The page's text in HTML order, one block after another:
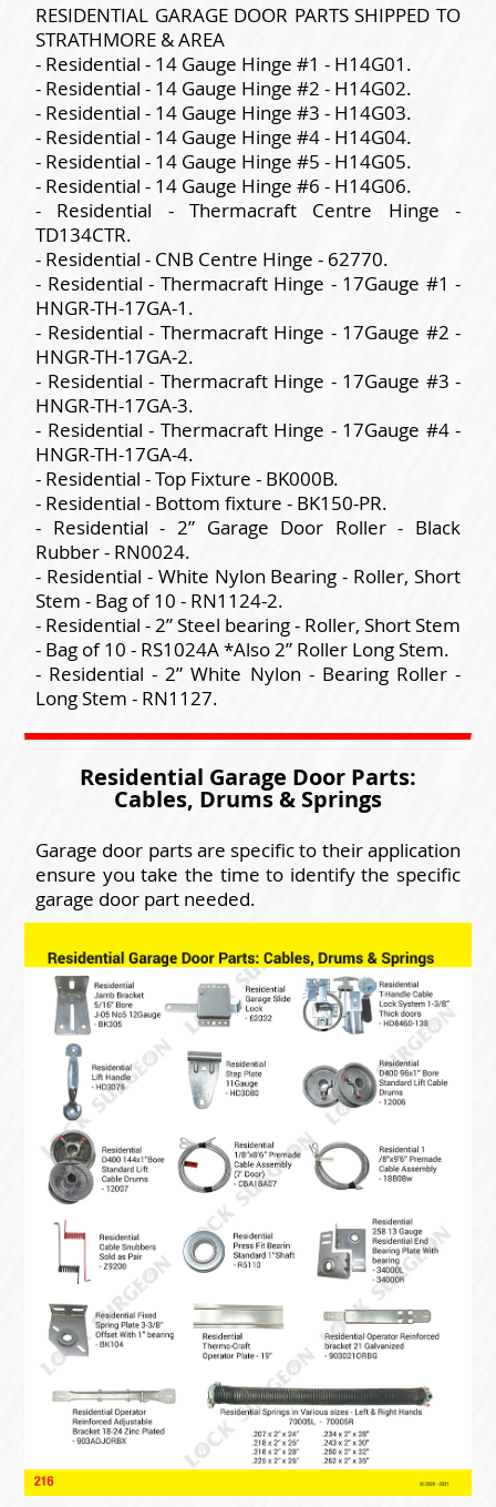
RESIDENTIAL GARAGE DOOR PARTS SHIPPED TO
STRATHMORE & AREA
- Residential - 14 Gauge Hinge #1 - H14G01.
- Residential - 14 Gauge Hinge #2 - H14G02.
- Residential - 14 Gauge Hinge #3 - H14G03.
- Residential - 14 Gauge Hinge #4 - H14G04.
- Residential - 14 Gauge Hinge #5 - H14G05.
- Residential - 14 Gauge Hinge #6 - H14G06.
- Residential - Thermacraft Centre Hinge -
TD134CTR.
- Residential - CNB Centre Hinge - 62770.
- Residential - Thermacraft Hinge - 17Gauge #1 -
HNGR-TH-17GA-1.
- Residential - Thermacraft Hinge - 17Gauge #2 -
HNGR-TH-17GA-2.
- Residential - Thermacraft Hinge - 17Gauge #3 -
HNGR-TH-17GA-3.
- Residential - Thermacraft Hinge - 17Gauge #4 -
HNGR-TH-17GA-4.
- Residential - Top Fixture - BK000B.
- Residential - Bottom fixture - BK150-PR.
- Residential - 2” Garage Door Roller - Black
Rubber - RN0024.
- Residential - White Nylon Bearing - Roller, Short
Stem - Bag of 10 - RN1124-2.
- Residential - 2” Steel bearing - Roller, Short Stem
- Bag of 10 - RS1024A *Also 2” Roller Long Stem.
- Residential - 2” White Nylon - Bearing Roller -
Long Stem - RN1127.
Residential Garage Door Parts:
Cables, Drums & Springs
Garage door parts are specific to their application
ensure you take the time to identify the specific
garage door part needed.